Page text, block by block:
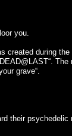
you.
created during
grave“.
their